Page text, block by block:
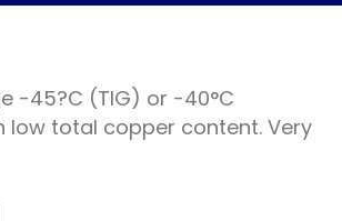
-45?C (TIG) or -40°C
low total copper content. Very